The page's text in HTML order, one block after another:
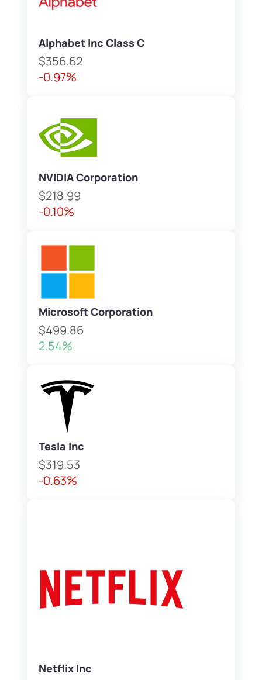
Alphabet Inc Class C
$356.62
-0.97%
NVIDIA Corporation
$218.99
-0.10%
Microsoft Corporation
$499.86
2.54%
Tesla Inc
$319.53
-0.63%
Netflix Inc